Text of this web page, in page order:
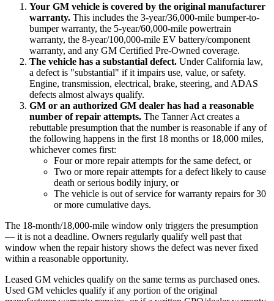
Your GM vehicle is covered by the original manufacturer
warranty. This includes the 3-year/36,000-mile bumper-to-
bumper warranty, the 5-year/60,000-mile powertrain
warranty, the 8-year/100,000-mile EV battery/component
warranty, and any GM Certified Pre-Owned coverage.
The vehicle has a substantial defect. Under California law,
a defect is "substantial" if it impairs use, value, or safety.
Engine, transmission, electrical, brake, steering, and ADAS
defects almost always qualify.
GM or an authorized GM dealer has had a reasonable
number of repair attempts. The Tanner Act creates a
rebuttable presumption that the number is reasonable if any of
the following happens in the first 18 months or 18,000 miles,
whichever comes first:
Four or more repair attempts for the same defect, or
Two or more repair attempts for a defect likely to cause
death or serious bodily injury, or
The vehicle is out of service for warranty repairs for 30
or more cumulative days.
The 18-month/18,000-mile window only triggers the presumption
— it is not a deadline. Owners regularly qualify well past that
window when the repair history shows the defect was never fixed
within a reasonable opportunity.
Leased GM vehicles qualify on the same terms as purchased ones.
Used GM vehicles qualify if any portion of the original